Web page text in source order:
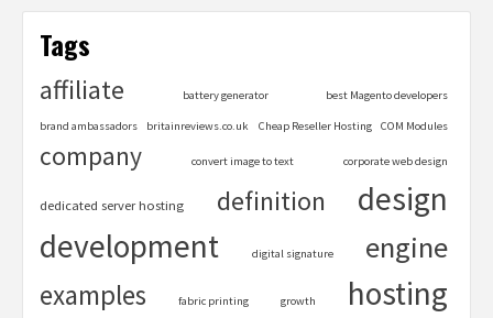
Tags
affiliate battery generator best Magento developers
brand ambassadors britainreviews.co.uk Cheap Reseller Hosting COM Modules
company convert image to text corporate web design
dedicated server hosting definition
design
development
digital signature engine
examples fabric printing growth hosting